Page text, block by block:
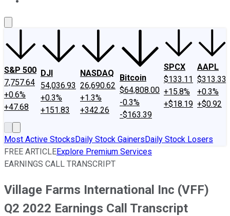
S&P 500
7,757.64
+0.6%
+47.68
DJI
54,036.93
+0.3%
+151.83
NASDAQ
26,690.62
+1.3%
+342.26
Bitcoin
$64,808.00
-0.3%
-$163.39
SPCX
$133.11
+15.8%
+$18.19
AAPL
$313.33
+0.3%
+$0.92
Most Active StocksDaily Stock GainersDaily Stock Losers
FREE ARTICLEExplore Premium Services
EARNINGS CALL TRANSCRIPT
Village Farms International Inc (VFF)
Q2 2022 Earnings Call Transcript